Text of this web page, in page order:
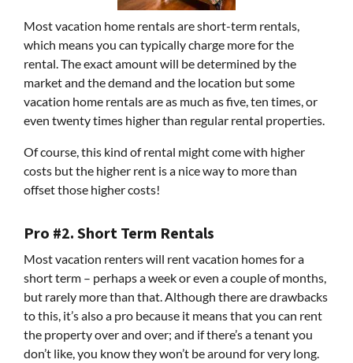
Most vacation home rentals are short-term rentals,
which means you can typically charge more for the
rental. The exact amount will be determined by the
market and the demand and the location but some
vacation home rentals are as much as five, ten times, or
even twenty times higher than regular rental properties.
Of course, this kind of rental might come with higher
costs but the higher rent is a nice way to more than
offset those higher costs!
Pro #2. Short Term Rentals
Most vacation renters will rent vacation homes for a
short term – perhaps a week or even a couple of months,
but rarely more than that. Although there are drawbacks
to this, it’s also a pro because it means that you can rent
the property over and over; and if there’s a tenant you
don’t like, you know they won’t be around for very long.